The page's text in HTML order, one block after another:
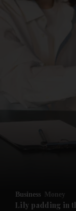
Business Money
Lily padding in